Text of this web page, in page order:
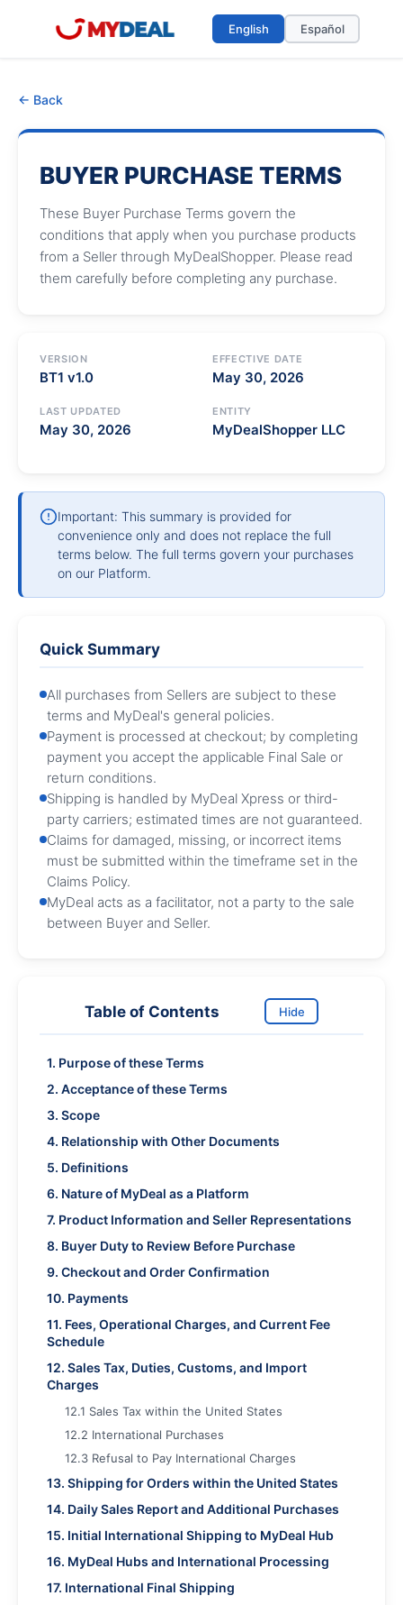
English Español
← Back
BUYER PURCHASE TERMS
These Buyer Purchase Terms govern the
conditions that apply when you purchase products
from a Seller through MyDealShopper. Please read
them carefully before completing any purchase.
VERSION
BT1 v1.0
EFFECTIVE DATE
May 30, 2026
LAST UPDATED
May 30, 2026
ENTITY
MyDealShopper LLC
Important: This summary is provided for
convenience only and does not replace the full
terms below. The full terms govern your purchases
on our Platform.
Quick Summary
All purchases from Sellers are subject to these
terms and MyDeal's general policies.
Payment is processed at checkout; by completing
payment you accept the applicable Final Sale or
return conditions.
Shipping is handled by MyDeal Xpress or third-
party carriers; estimated times are not guaranteed.
Claims for damaged, missing, or incorrect items
must be submitted within the timeframe set in the
Claims Policy.
MyDeal acts as a facilitator, not a party to the sale
between Buyer and Seller.
Table of Contents Hide
1. Purpose of these Terms
2. Acceptance of these Terms
3. Scope
4. Relationship with Other Documents
5. Definitions
6. Nature of MyDeal as a Platform
7. Product Information and Seller Representations
8. Buyer Duty to Review Before Purchase
9. Checkout and Order Confirmation
10. Payments
11. Fees, Operational Charges, and Current Fee
Schedule
12. Sales Tax, Duties, Customs, and Import
Charges
12.1 Sales Tax within the United States
12.2 International Purchases
12.3 Refusal to Pay International Charges
13. Shipping for Orders within the United States
14. Daily Sales Report and Additional Purchases
15. Initial International Shipping to MyDeal Hub
16. MyDeal Hubs and International Processing
17. International Final Shipping